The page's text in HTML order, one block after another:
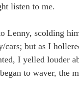
listen to me.
Lenny, scolding
cars; but as I
I yelled louder
to waver, the